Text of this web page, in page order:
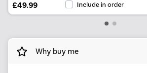
£49.99 Include in order
Why buy me